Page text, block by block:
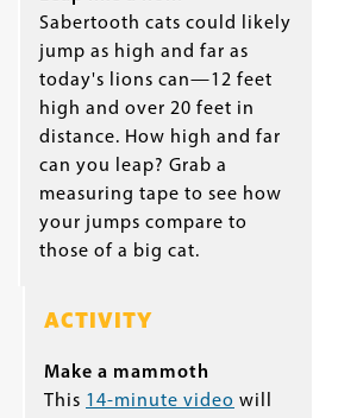
Sabertooth cats could likely
jump as high and far as
today's lions can—12 feet
high and over 20 feet in
distance. How high and far
can you leap? Grab a
measuring tape to see how
your jumps compare to
those of a big cat.
ACTIVITY
Make a mammoth
This 14-minute video will